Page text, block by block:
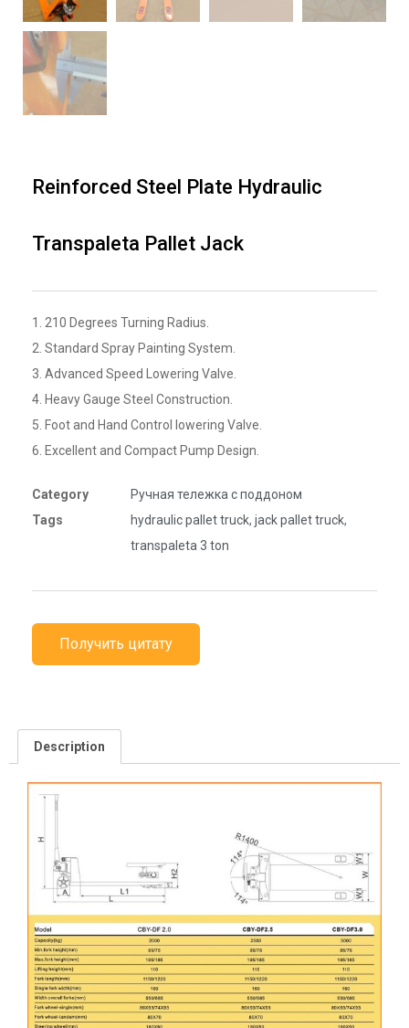
Reinforced Steel Plate Hydraulic
Transpaleta Pallet Jack
1. 210 Degrees Turning Radius.
2. Standard Spray Painting System.
3. Advanced Speed Lowering Valve.
4. Heavy Gauge Steel Construction.
5. Foot and Hand Control lowering Valve.
6. Excellent and Compact Pump Design.
Category
Ручная тележка с поддоном
Tags
hydraulic pallet truck, jack pallet truck,
transpaleta 3 ton
Получить цитату
Description